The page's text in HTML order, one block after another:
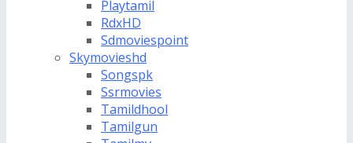
Playtamil
RdxHD
Sdmoviespoint
Skymovieshd
Songspk
Ssrmovies
Tamildhool
Tamilgun